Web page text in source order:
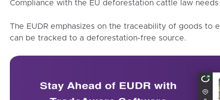
Compliance with the EU deforestation cattle law
The EUDR emphasizes on the traceability of goods to
can be tracked to a deforestation-free source.